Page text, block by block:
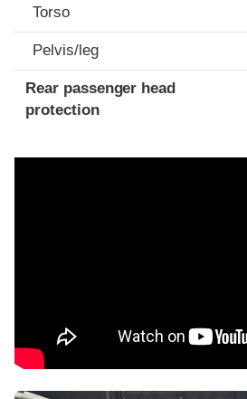
Torso
Pelvis/leg
Rear passenger head
protection